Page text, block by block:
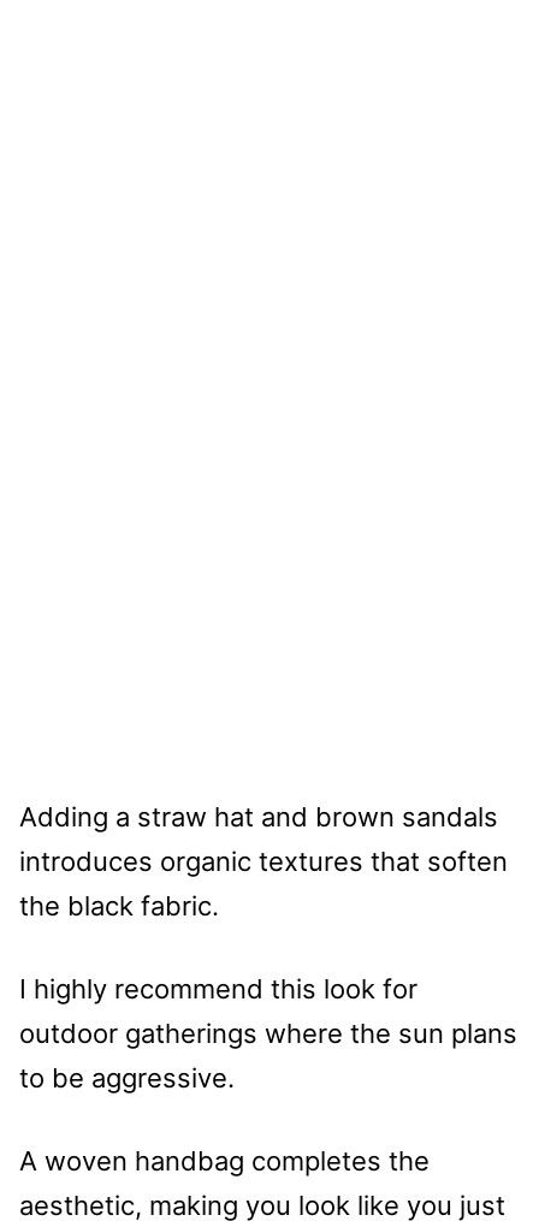
Adding a straw hat and brown sandals
introduces organic textures that soften
the black fabric.
I highly recommend this look for
outdoor gatherings where the sun plans
to be aggressive.
A woven handbag completes the
aesthetic, making you look like you just